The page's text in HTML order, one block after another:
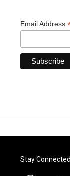
Email Address
Stay Connected